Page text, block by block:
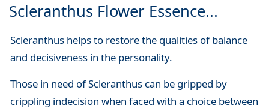
Scleranthus Flower Essence...
Scleranthus helps to restore the qualities of balance
and decisiveness in the personality.
Those in need of Scleranthus can be gripped by
crippling indecision when faced with a choice between